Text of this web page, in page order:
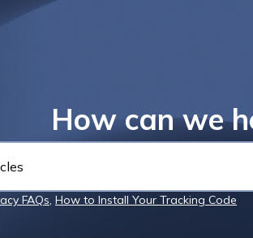
How can we
FAQs, How to Install Your Tracking Code